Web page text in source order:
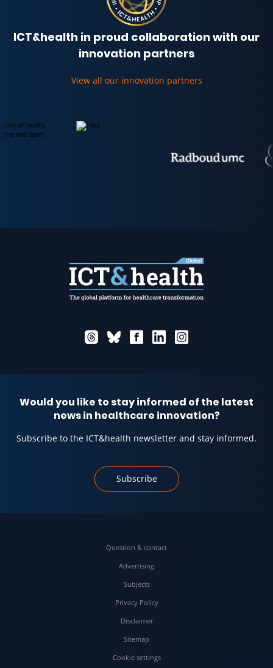
ICT&health in proud collaboration with our
innovation partners
View all our innovation partners
Would you like to stay informed of the latest
news in healthcare innovation?
Subscribe to the ICT&health newsletter and stay informed.
Subscribe
Question & contact
Advertising
Subjects
Privacy Policy
Disclaimer
Sitemap
Cookie settings